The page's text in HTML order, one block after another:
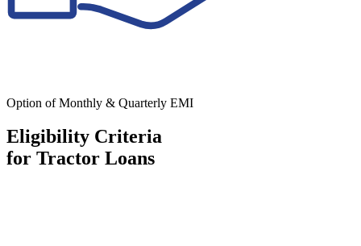
Option of Monthly & Quarterly EMI
Eligibility Criteria
for Tractor Loans